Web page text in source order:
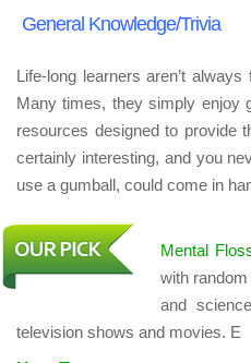
General Knowledge/Trivia
Life-long learners aren’t
Many times, they simply enjoy
resources designed to provide
certainly interesting, and you
use a gumball, could come in
Mental
with
and
television shows and movies. E